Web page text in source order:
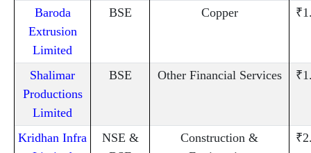
Baroda
Extrusion
Limited
BSE Copper
Shalimar
Productions
Limited
BSE Other Financial Services
Kridhan Infra
NSE &
Construction &